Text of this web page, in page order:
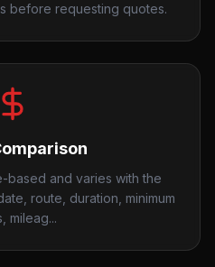
before requesting quotes.
based and varies with the
route, duration, minimum
mileag...